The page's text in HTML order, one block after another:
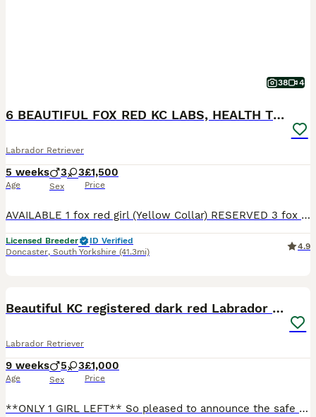
38 4
6 BEAUTIFUL FOX RED KC LABS, HEALTH TESTED PARENTS
Labrador Retriever
5 weeks
Age
3 3
Sex
£1,500
Price
AVAILABLE 1 fox red girl (Yellow Collar) RESERVED 3 fox red boys 2 fox red girls THE MOTHER (LITTLE LADY ROSIE) She is a beautiful fox red kc Labrador. She is 4 years old with a nice red coat. This is her second little and she is a lovely mum. She has the softest temperament, when she comes up for a stroke or cuddle she will roll over and want belly rubs. She is brilli
Licensed Breeder
ID Verified
Doncaster, South Yorkshire (41.3mi)
4.9
Beautiful KC registered dark red Labrador puppies
Labrador Retriever
9 weeks
Age
5 3
Sex
£1,000
Price
**ONLY 1 GIRL LEFT** So pleased to announce the safe arrival of Ferns beautiful working Labrador pups. We have 3 girls and 5 boys available to reserve. These pups are going to be an excellent addition to any working or active family home. Little bit about Fern, she is my working dog of a lifetime. I couldn’t ask for a better dog to have in my team and my family home. She